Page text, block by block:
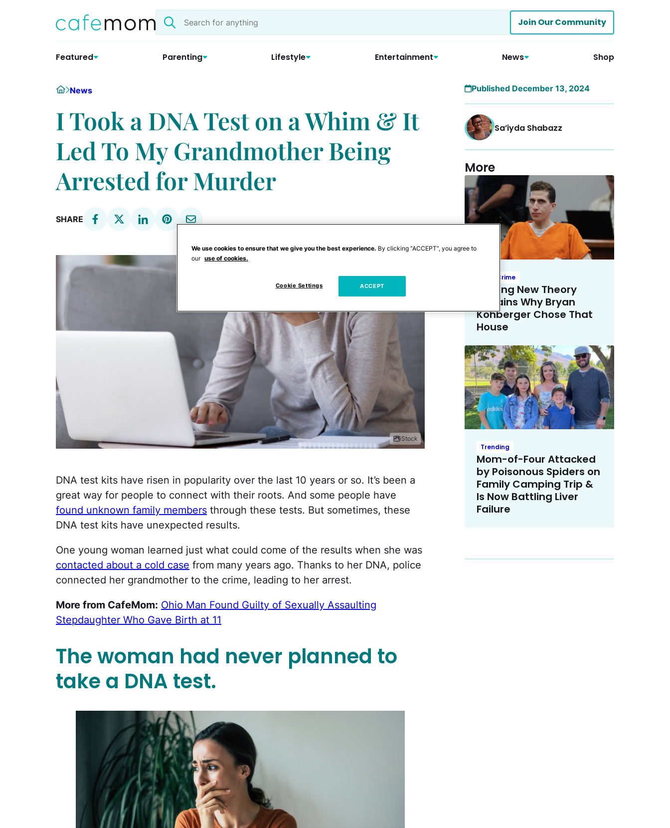
Search
the
Join Our Community
Featured Parenting Lifestyle Entertainment News Shop
HomeNews
I Took a DNA Test on a Whim & It
Led To My Grandmother Being
Arrested for Murder
SHARE
iStock
DNA test kits have risen in popularity over the last 10 years or so. It’s been a
great way for people to connect with their roots. And some people have
found unknown family members through these tests. But sometimes, these
DNA test kits have unexpected results.
One young woman learned just what could come of the results when she was
contacted about a cold case from many years ago. Thanks to her DNA, police
connected her grandmother to the crime, leading to her arrest.
More from CafeMom: Ohio Man Found Guilty of Sexually Assaulting
Stepdaughter Who Gave Birth at 11
The woman had never planned to
take a DNA test.
Published December 13, 2024
Sa’iyda Shabazz
More
True Crime
Chilling New Theory
Explains Why Bryan
Kohberger Chose That
House
Trending
Mom-of-Four Attacked
by Poisonous Spiders on
Family Camping Trip &
Is Now Battling Liver
Failure
We use cookies to ensure that we give you the best experience. By clicking “ACCEPT”, you agree to
our use of cookies.
Cookie Settings ACCEPT